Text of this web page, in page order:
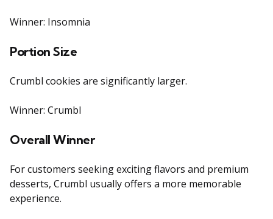
Winner: Insomnia
Portion Size
Crumbl cookies are significantly larger.
Winner: Crumbl
Overall Winner
For customers seeking exciting flavors and premium
desserts, Crumbl usually offers a more memorable
experience.